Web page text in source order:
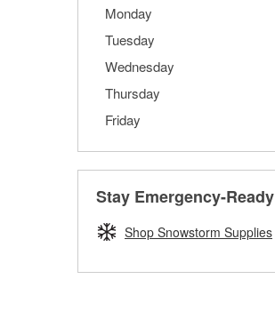
Monday
Tuesday
Wednesday
Thursday
Friday
Stay Emergency-Ready
Shop Snowstorm Supplies